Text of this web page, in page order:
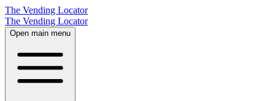
The Vending Locator
The Vending Locator
Open main menu